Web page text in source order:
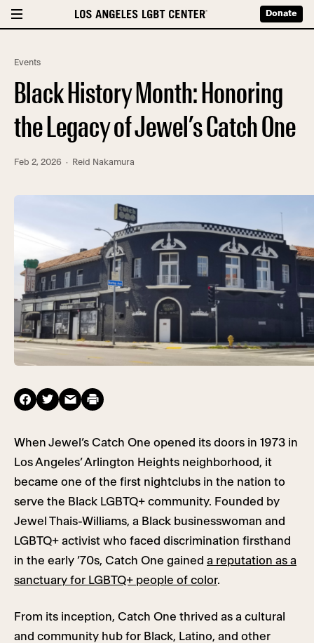
Donate
Events
Black History Month: Honoring
the Legacy of Jewel’s Catch One
Feb 2, 2026 · Reid Nakamura
When Jewel’s Catch One opened its doors in 1973 in
Los Angeles’ Arlington Heights neighborhood, it
became one of the first nightclubs in the nation to
serve the Black LGBTQ+ community. Founded by
Jewel Thais-Williams, a Black businesswoman and
LGBTQ+ activist who faced discrimination firsthand
in the early ’70s, Catch One gained a reputation as a
sanctuary for LGBTQ+ people of color.
From its inception, Catch One thrived as a cultural
and community hub for Black, Latino, and other